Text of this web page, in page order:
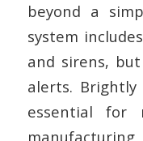
beyond a
system
and sirens,
alerts.
essential for